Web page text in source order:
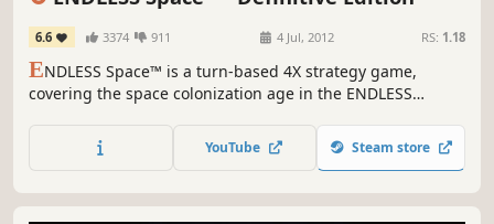
6.6 3374 911 4 Jul, 2012 RS: 1.18
ENDLESS Space™ is a turn-based 4X strategy game,
covering the space colonization age in the ENDLESS
civilization as you strive for galactic domination.
YouTube Steam store